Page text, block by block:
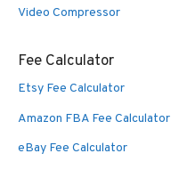
Video Compressor
Fee Calculator
Etsy Fee Calculator
Amazon FBA Fee Calculator
eBay Fee Calculator